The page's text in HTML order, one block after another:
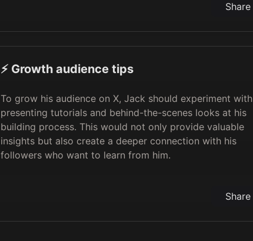
Share
⚡️ Growth audience tips
To grow his audience on X, Jack should experiment with
presenting tutorials and behind-the-scenes looks at his
building process. This would not only provide valuable
insights but also create a deeper connection with his
followers who want to learn from him.
Share